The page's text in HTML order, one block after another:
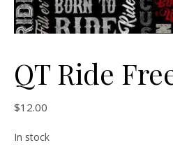
QT Ride
$12.00
In stock